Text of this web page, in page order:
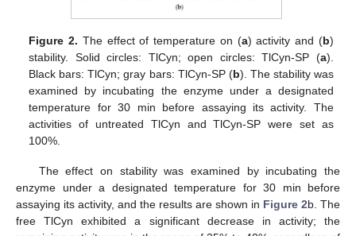
Figure 2. The effect of temperature on (a) activity and (b)
stability. Solid circles: TlCyn; open circles: TlCyn-SP (a).
Black bars: TlCyn; gray bars: TlCyn-SP (b). The stability was
examined by incubating the enzyme under a designated
temperature for 30 min before assaying its activity. The
activities of untreated TlCyn and TlCyn-SP were set as
100%.
The effect on stability was examined by incubating the
enzyme under a designated temperature for 30 min before
assaying its activity, and the results are shown in Figure 2b. The
free TlCyn exhibited a significant decrease in activity; the